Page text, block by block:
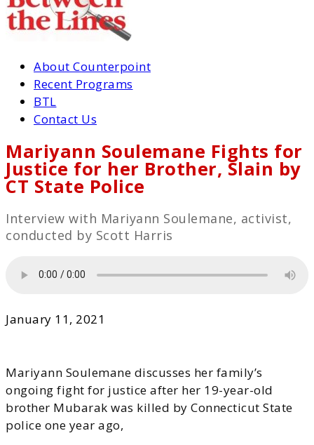
About Counterpoint
Recent Programs
BTL
Contact Us
Mariyann Soulemane Fights for
Justice for her Brother, Slain by
CT State Police
Interview with Mariyann Soulemane, activist,
conducted by Scott Harris
January 11, 2021
Mariyann Soulemane discusses her family’s
ongoing fight for justice after her 19-year-old
brother Mubarak was killed by Connecticut State
police one year ago,